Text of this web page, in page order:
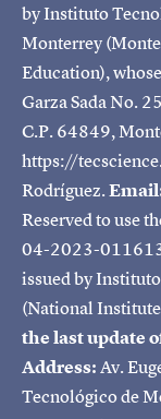
by Instituto
Monterrey
Education),
Garza Sada No.
C.P. 64849,
https://
Rodríguez.
Reserved to use
04-2023-
issued by
(National
the last update
Address:Av.
Tecnológico de